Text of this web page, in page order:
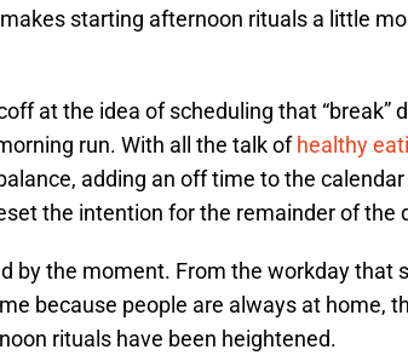
starting afternoon rituals a little
at the idea of scheduling that “break”
run. With all the talk of healthy
adding an off time to the calendar
the intention for the remainder of the
by the moment. From the workday that
because people are always at home,
rituals have been heightened.